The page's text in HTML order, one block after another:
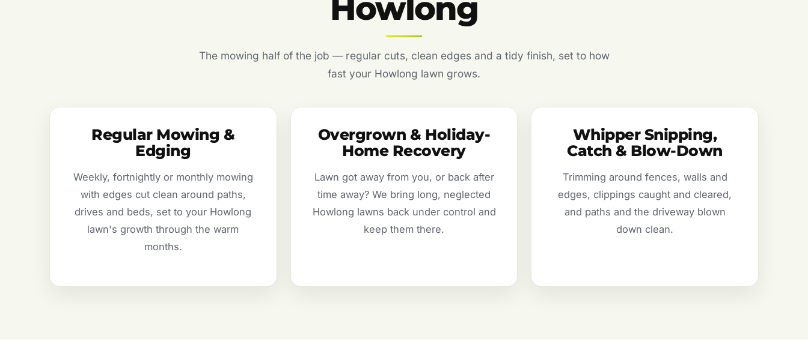
Howlong
The mowing half of the job — regular cuts, clean edges and a tidy finish, set to how
fast your Howlong lawn grows.
Regular Mowing &
Edging
Weekly, fortnightly or monthly mowing
with edges cut clean around paths,
drives and beds, set to your Howlong
lawn's growth through the warm
months.
Overgrown & Holiday-
Home Recovery
Lawn got away from you, or back after
time away? We bring long, neglected
Howlong lawns back under control and
keep them there.
Whipper Snipping,
Catch & Blow-Down
Trimming around fences, walls and
edges, clippings caught and cleared,
and paths and the driveway blown
down clean.